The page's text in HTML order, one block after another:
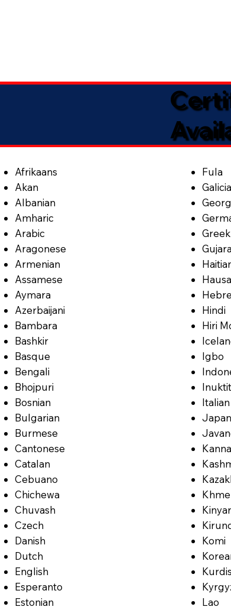
Afrikaans
Akan
Albanian
Amharic
Arabic
Aragonese
Armenian
Assamese
Aymara
Azerbaijani
Bambara
Bashkir
Basque
Bengali
Bhojpuri
Bosnian
Bulgarian
Burmese
Cantonese
Catalan
Cebuano
Chichewa
Chuvash
Czech
Danish
Dutch
English
Esperanto
Estonian
Fula
Greek
Hausa
Hindi
Hiri
Igbo
Italian
Komi
Lao